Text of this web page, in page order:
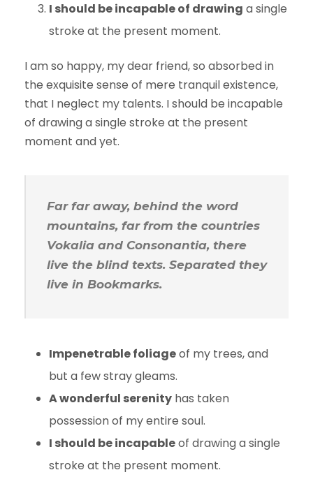
I should be incapable of drawing a single
stroke at the present moment.
I am so happy, my dear friend, so absorbed in
the exquisite sense of mere tranquil existence,
that I neglect my talents. I should be incapable
of drawing a single stroke at the present
moment and yet.
Far far away, behind the word
mountains, far from the countries
Vokalia and Consonantia, there
live the blind texts. Separated they
live in Bookmarks.
Impenetrable foliageof my trees, and
but a few stray gleams.
A wonderful serenity has taken
possession of my entire soul.
I should be incapableof drawing a single
stroke at the present moment.